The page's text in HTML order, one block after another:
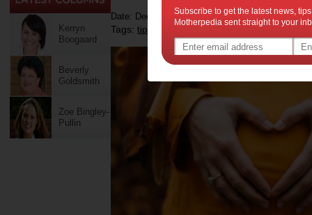
Kerryn
Boogaard
Beverly
Goldsmith
Zoe Bingley-
Pullin
Date: December 09 2021
Tags: tips & advice pregnancy
Subscribe to get the latest news,
Motherpedia sent straight to your